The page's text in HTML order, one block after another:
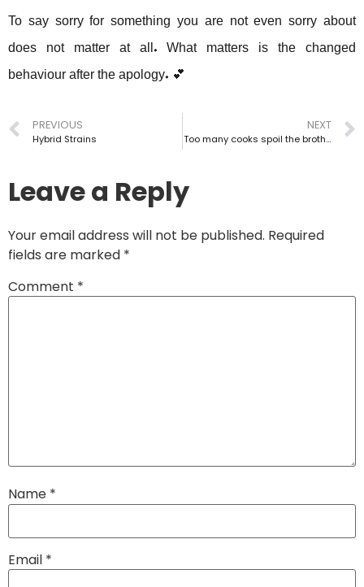
To say sorry for something you are not even sorry about
does not matter at all. What matters is the changed
behaviour after the apology. 💕
PREVIOUS
Hybrid Strains
NEXT
Too many cooks spoil the broth…
Leave a Reply
Your email address will not be published. Required
fields are marked *
Comment *
Name *
Email *